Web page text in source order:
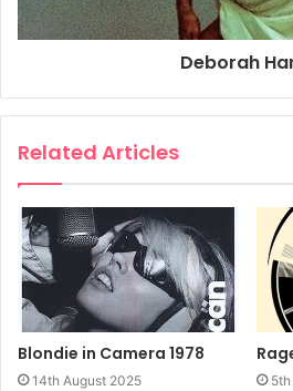
Deborah
Related Articles
Blondie in Camera 1978
14th August 2025